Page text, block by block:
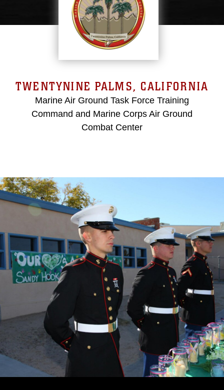
TWENTYNINE PALMS, CALIFORNIA
Marine Air Ground Task Force Training
Command and Marine Corps Air Ground
Combat Center